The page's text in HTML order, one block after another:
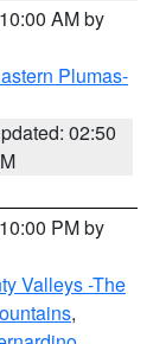
AM by
Plumas-
02:50
PM by
Valleys -The
,